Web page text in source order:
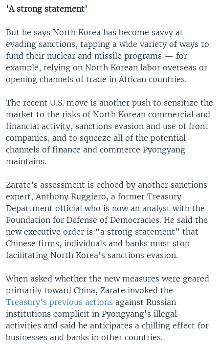
'A strong statement'
But he says North Korea has become savvy at
evading sanctions, tapping a wide variety of ways to
fund their nuclear and missile programs — for
example, relying on North Korean labor overseas or
opening channels of trade in African countries.
The recent U.S. move is another push to sensitize the
market to the risks of North Korean commercial and
financial activity, sanctions evasion and use of front
companies, and to squeeze all of the potential
channels of finance and commerce Pyongyang
maintains.
Zarate’s assessment is echoed by another sanctions
expert, Anthony Ruggiero, a former Treasury
Department official who is now an analyst with the
Foundation for Defense of Democracies. He said the
new executive order is “a strong statement” that
Chinese firms, individuals and banks must stop
facilitating North Korea's sanctions evasion.
When asked whether the new measures were geared
primarily toward China, Zarate invoked the
Treasury's previous actions against Russian
institutions complicit in Pyongyang's illegal
activities and said he anticipates a chilling effect for
businesses and banks in other countries.